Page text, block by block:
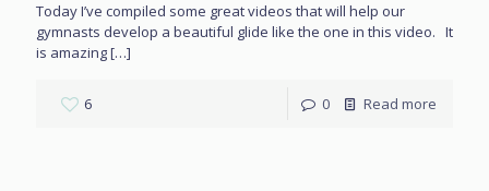
Today I’ve compiled some great videos that will help our
gymnasts develop a beautiful glide like the one in this video. It
is amazing[…]
6 0 Read more